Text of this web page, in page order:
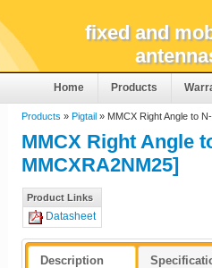
fixed and
Home Products
Products » Pigtail » MMCX Right Angle to
MMCX Right Angle
MMCXRA2NM25]
Product Links
Datasheet
Description